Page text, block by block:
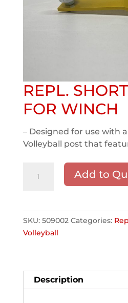
REPL.
FOR WINCH
– Designed for use with
Volleyball post that
SHORT
WINCH
quantity
Add to
SKU: 509002 Categories:
Volleyball
Description